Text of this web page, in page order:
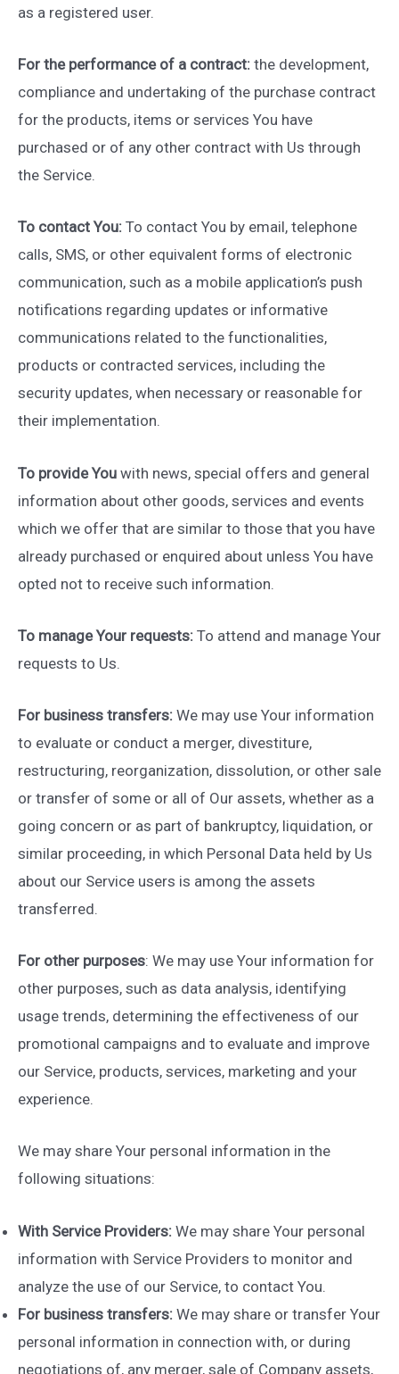
as a registered user.
For the performance of a contract: the development,
compliance and undertaking of the purchase contract
for the products, items or services You have
purchased or of any other contract with Us through
the Service.
To contact You: To contact You by email, telephone
calls, SMS, or other equivalent forms of electronic
communication, such as a mobile application’s push
notifications regarding updates or informative
communications related to the functionalities,
products or contracted services, including the
security updates, when necessary or reasonable for
their implementation.
To provide You with news, special offers and general
information about other goods, services and events
which we offer that are similar to those that you have
already purchased or enquired about unless You have
opted not to receive such information.
To manage Your requests: To attend and manage Your
requests to Us.
For business transfers: We may use Your information
to evaluate or conduct a merger, divestiture,
restructuring, reorganization, dissolution, or other sale
or transfer of some or all of Our assets, whether as a
going concern or as part of bankruptcy, liquidation, or
similar proceeding, in which Personal Data held by Us
about our Service users is among the assets
transferred.
For other purposes: We may use Your information for
other purposes, such as data analysis, identifying
usage trends, determining the effectiveness of our
promotional campaigns and to evaluate and improve
our Service, products, services, marketing and your
experience.
We may share Your personal information in the
following situations:
With Service Providers: We may share Your personal
information with Service Providers to monitor and
analyze the use of our Service, to contact You.
For business transfers: We may share or transfer Your
personal information in connection with, or during
negotiations of, any merger, sale of Company assets,